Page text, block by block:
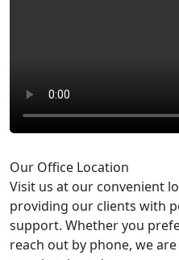
Our Office Location
Visit us at our convenient
providing our clients with
support. Whether you
reach out by phone, we